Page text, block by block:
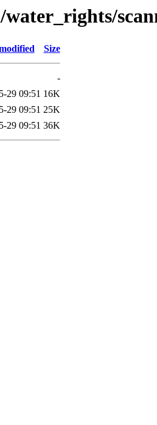
Size
-
29 09:51 16K
29 09:51 25K
29 09:51 36K